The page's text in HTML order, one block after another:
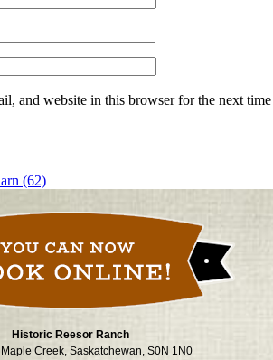
and website in this browser for the next time
(62)
Historic Reesor Ranch
Creek, Saskatchewan, S0N 1N0